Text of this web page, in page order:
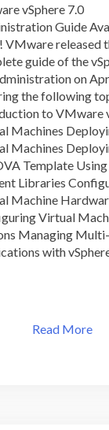
vSphere 7.0
Guide
VMware released
guide of the
on
the following
to VMware
Machines
Machines
Template Using
Libraries
Machine
Virtual
Managing
with
Read More